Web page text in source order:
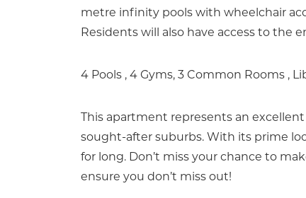
metre infinity pools with wheelchair
Residents will also have access to the
4 Pools , 4 Gyms, 3 Common Rooms ,
This apartment represents an
sought-after suburbs. With its prime
for long. Don’t miss your chance to
ensure you don’t miss out!